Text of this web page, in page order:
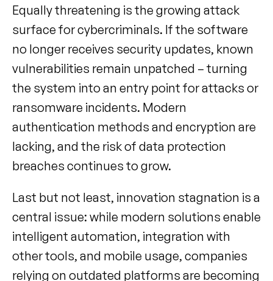
Equally threatening is the growing attack
surface for cybercriminals. If the software
no longer receives security updates, known
vulnerabilities remain unpatched – turning
the system into an entry point for attacks or
ransomware incidents. Modern
authentication methods and encryption are
lacking, and the risk of data protection
breaches continues to grow.
Last but not least, innovation stagnation is a
central issue: while modern solutions enable
intelligent automation, integration with
other tools, and mobile usage, companies
relying on outdated platforms are becoming